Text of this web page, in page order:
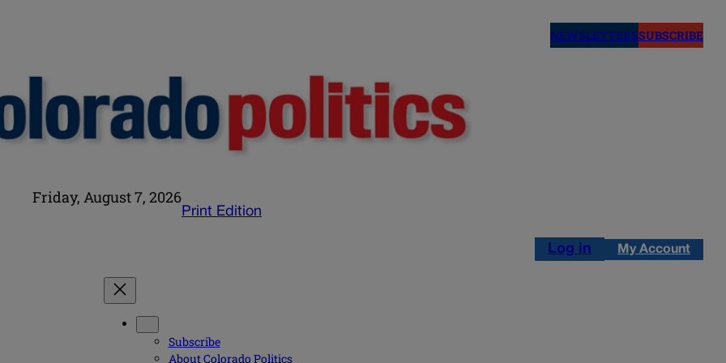
NEWSLETTERSSUBSCRIBE
Friday, August 7, 2026
Print Edition
Log in My Account
Subscribe
About Colorado Politics